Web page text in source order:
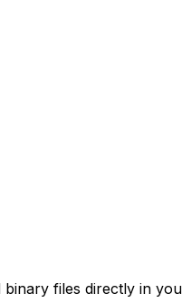
files directly in